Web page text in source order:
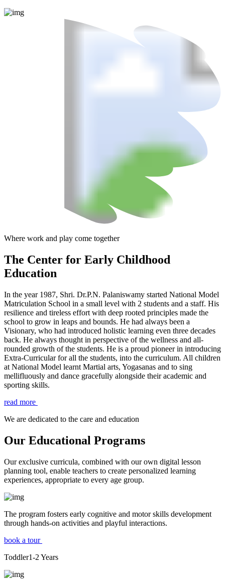
Where work and play come together
The Center for Early Childhood
Education
In the year 1987, Shri. Dr.P.N. Palaniswamy started National Model
Matriculation School in a small level with 2 students and a staff. His
resilience and tireless effort with deep rooted principles made the
school to grow in leaps and bounds. He had always been a
Visionary, who had introduced holistic learning even three decades
back. He always thought in perspective of the wellness and all-
rounded growth of the students. He is a proud pioneer in introducing
Extra-Curricular for all the students, into the curriculum. All children
at National Model learnt Martial arts, Yogasanas and to sing
mellifluously and dance gracefully alongside their academic and
sporting skills.
read more
We are dedicated to the care and education
Our Educational Programs
Our exclusive curricula, combined with our own digital lesson
planning tool, enable teachers to create personalized learning
experiences, appropriate to every age group.
The program fosters early cognitive and motor skills development
through hands-on activities and playful interactions.
book a tour
Toddler1-2 Years